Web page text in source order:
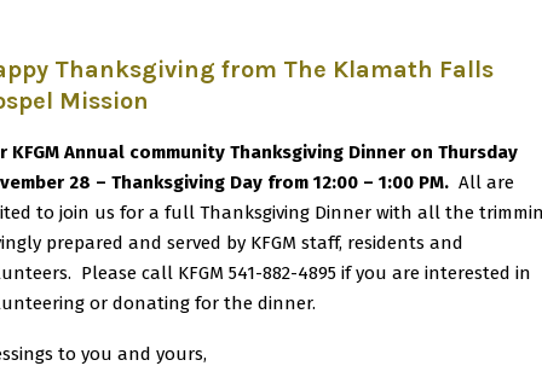
Thanksgiving from The Klamath Falls
Mission
KFGM Annual community Thanksgiving Dinner on Thursday
28 – Thanksgiving Day from 12:00 – 1:00 PM. All are
to join us for a full Thanksgiving Dinner with all the
prepared and served by KFGM staff, residents and
Please call KFGM 541-882-4895 if you are interested in
or donating for the dinner.
to you and yours,